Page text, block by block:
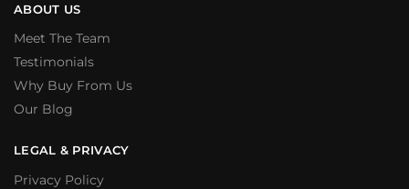
ABOUT US
Meet The Team
Testimonials
Why Buy From Us
Our Blog
LEGAL & PRIVACY
Privacy Policy